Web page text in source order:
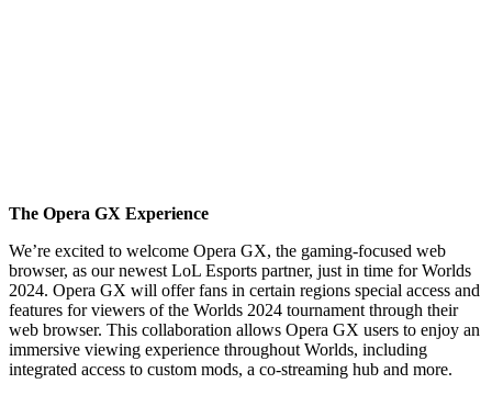
The Opera GX Experience
We’re excited to welcome Opera GX, the gaming-focused web
browser, as our newest LoL Esports partner, just in time for Worlds
2024. Opera GX will offer fans in certain regions special access and
features for viewers of the Worlds 2024 tournament through their
web browser. This collaboration allows Opera GX users to enjoy an
immersive viewing experience throughout Worlds, including
integrated access to custom mods, a co-streaming hub and more.